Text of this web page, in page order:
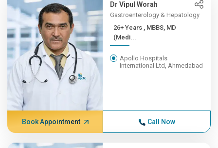
Dr Vipul Worah
Gastroenterology & Hepatology
26+ Years , MBBS, MD
(Medi...
Apollo Hospitals
International Ltd, Ahmedabad
Book Appointment Call Now